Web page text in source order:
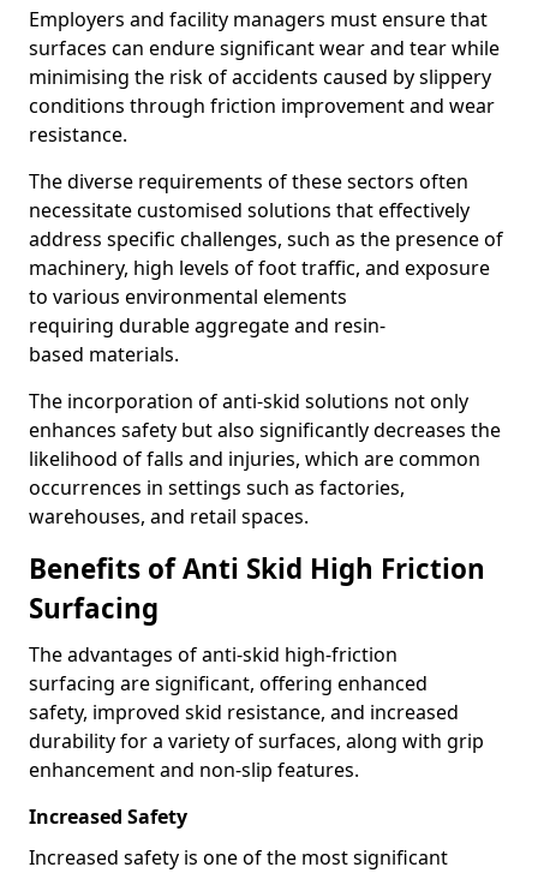
Employers and facility managers must ensure that
surfaces can endure significant wear and tear while
minimising the risk of accidents caused by slippery
conditions through friction improvement and wear
resistance.
The diverse requirements of these sectors often
necessitate customised solutions that effectively
address specific challenges, such as the presence of
machinery, high levels of foot traffic, and exposure
to various environmental elements
requiring durable aggregate and resin-
based materials.
The incorporation of anti-skid solutions not only
enhances safety but also significantly decreases the
likelihood of falls and injuries, which are common
occurrences in settings such as factories,
warehouses, and retail spaces.
Benefits of Anti Skid High Friction
Surfacing
The advantages of anti-skid high-friction
surfacing are significant, offering enhanced
safety, improved skid resistance, and increased
durability for a variety of surfaces, along with grip
enhancement and non-slip features.
Increased Safety
Increased safety is one of the most significant